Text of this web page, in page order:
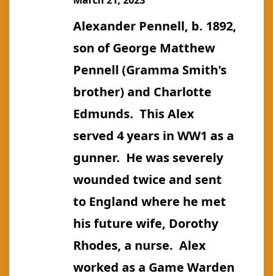
Alexander Pennell, b. 1892,
son of George Matthew
Pennell (Gramma Smith's
brother) and Charlotte
Edmunds. This Alex
served 4 years in WW1 as a
gunner. He was severely
wounded twice and sent
to England where he met
his future wife, Dorothy
Rhodes, a nurse. Alex
worked as a Game Warden